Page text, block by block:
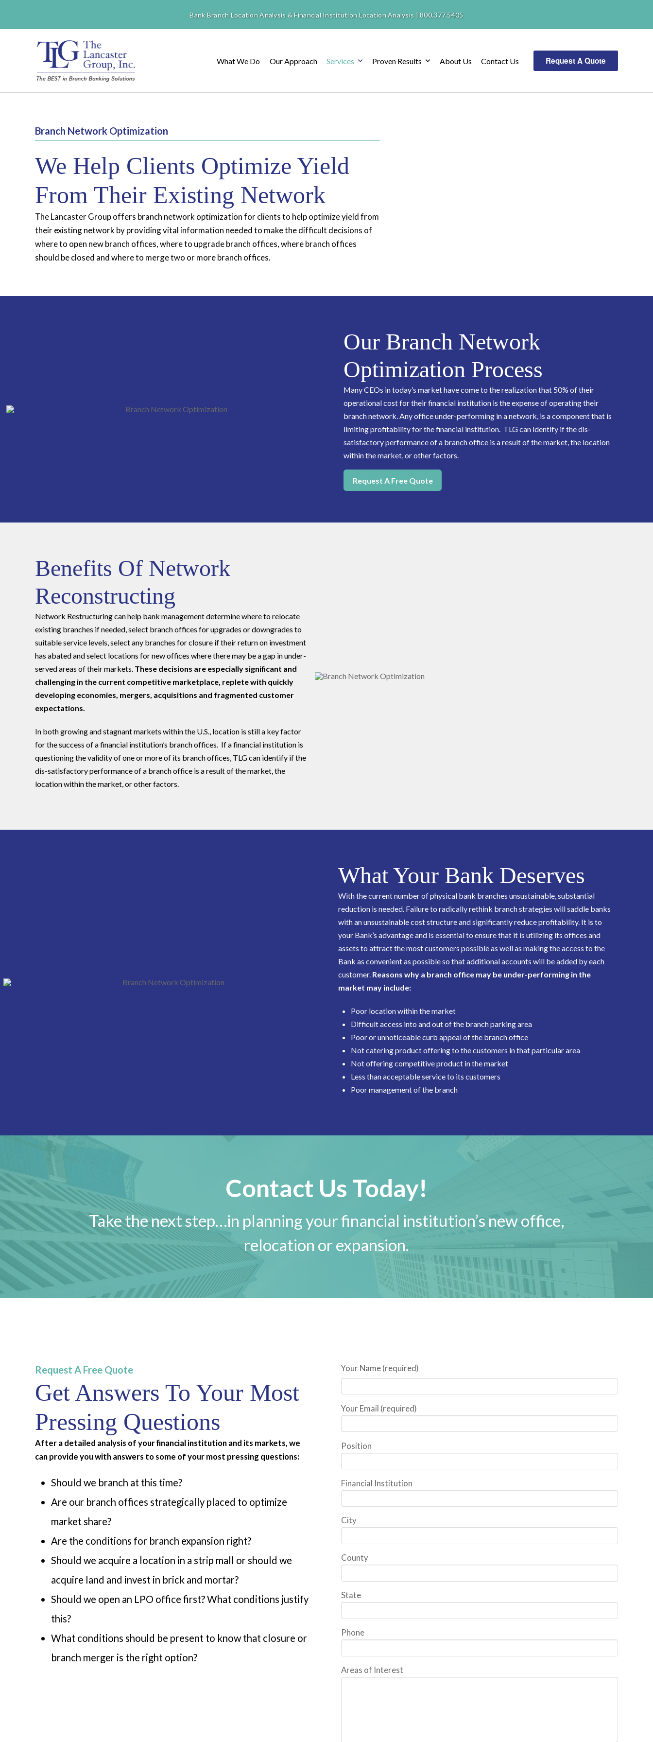
Bank Branch Location Analysis & Financial Institution Location Analysis |800.377.5405
What We Do Our Approach Services Proven Results About Us Contact Us Request A Quote
Branch Network Optimization
We Help Clients Optimize Yield
From Their Existing Network
The Lancaster Group offers branch network optimization for clients to help optimize yield from
their existing network by providing vital information needed to make the difficult decisions of
where to open new branch offices, where to upgrade branch offices, where branch offices
should be closed and where to merge two or more branch offices.
Our Branch Network
Optimization Process
Many CEOs in today’s market have come to the realization that 50% of their
operational cost for their financial institution is the expense of operating their
branch network. Any office under-performing in a network, is a component that is
limiting profitability for the financial institution. TLG can identify if the dis-
satisfactory performance of a branch office is a result of the market, the location
within the market, or other factors.
Request A Free Quote
Benefits Of Network
Reconstructing
Network Restructuring can help bank management determine where to relocate
existing branches if needed, select branch offices for upgrades or downgrades to
suitable service levels, select any branches for closure if their return on investment
has abated and select locations for new offices where there may be a gap in under-
served areas of their markets. These decisions are especially significant and
challenging in the current competitive marketplace, replete with quickly
developing economies, mergers, acquisitions and fragmented customer
expectations.
In both growing and stagnant markets within the U.S., location is still a key factor
for the success of a financial institution’s branch offices. If a financial institution is
questioning the validity of one or more of its branch offices, TLG can identify if the
dis-satisfactory performance of a branch office is a result of the market, the
location within the market, or other factors.
What Your Bank Deserves
With the current number of physical bank branches unsustainable, substantial
reduction is needed. Failure to radically rethink branch strategies will saddle banks
with an unsustainable cost structure and significantly reduce profitability. It is to
your Bank’s advantage and is essential to ensure that it is utilizing its offices and
assets to attract the most customers possible as well as making the access to the
Bank as convenient as possible so that additional accounts will be added by each
customer. Reasons why a branch office may be under-performing in the
market may include:
Poor location within the market
Difficult access into and out of the branch parking area
Poor or unnoticeable curb appeal of the branch office
Not catering product offering to the customers in that particular area
Not offering competitive product in the market
Less than acceptable service to its customers
Poor management of the branch
Contact Us Today!
Take the next step…in planning your financial institution’s new office,
relocation or expansion.
Request A Free Quote
Get Answers To Your Most
Pressing Questions
After a detailed analysis of your financial institution and its markets, we
can provide you with answers to some of your most pressing questions:
Should we branch at this time?
Are our branch offices strategically placed to optimize
market share?
Are the conditions for branch expansion right?
Should we acquire a location in a strip mall or should we
acquire land and invest in brick and mortar?
Should we open an LPO office first? What conditions justify
this?
What conditions should be present to know that closure or
branch merger is the right option?
Your Name (required)
Your Email (required)
Position
Financial Institution
City
County
State
Phone
Areas of Interest